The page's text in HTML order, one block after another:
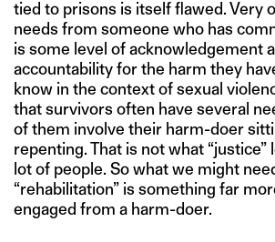
tied to prisons is itself flawed. Very
needs from someone who has
is some level of acknowledgement
accountability for the harm they
know in the context of sexual
that survivors often have several
of them involve their harm-doer
repenting. That is not what “justice”
lot of people. So what we might
“rehabilitation” is something far
engaged from a harm-doer.